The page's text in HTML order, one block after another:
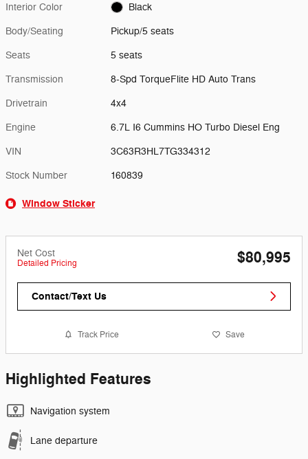
Interior Color Black
Body/Seating Pickup/5 seats
Seats 5 seats
Transmission 8-Spd TorqueFlite HD Auto Trans
Drivetrain 4x4
Engine 6.7L I6 Cummins HO Turbo Diesel Eng
VIN 3C63R3HL7TG334312
Stock Number 160839
Window Sticker
Net Cost
Detailed Pricing $80,995
Contact/Text Us
Track Price Save
Highlighted Features
Navigation system
Lane departure